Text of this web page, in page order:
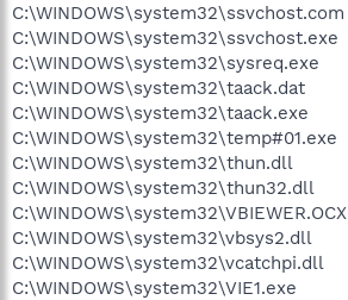
C:\WINDOWS\system32\ssvchost.com
C:\WINDOWS\system32\ssvchost.exe
C:\WINDOWS\system32\sysreq.exe
C:\WINDOWS\system32\taack.dat
C:\WINDOWS\system32\taack.exe
C:\WINDOWS\system32\temp#01.exe
C:\WINDOWS\system32\thun.dll
C:\WINDOWS\system32\thun32.dll
C:\WINDOWS\system32\VBIEWER.OCX
C:\WINDOWS\system32\vbsys2.dll
C:\WINDOWS\system32\vcatchpi.dll
C:\WINDOWS\system32\VIE1.exe